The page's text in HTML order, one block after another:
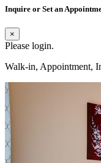
Inquire or Set an
×
Please login.
Walk-in, Appointment,